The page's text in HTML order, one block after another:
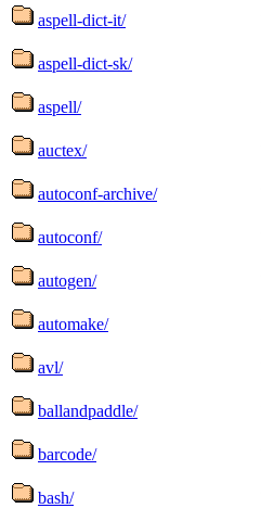
aspell-dict-it/
aspell-dict-sk/
aspell/
auctex/
autoconf-archive/
autoconf/
autogen/
automake/
avl/
ballandpaddle/
barcode/
bash/